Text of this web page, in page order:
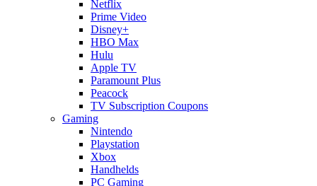
Netflix
Prime Video
Disney+
HBO Max
Hulu
Apple TV
Paramount Plus
Peacock
TV Subscription Coupons
Gaming
Nintendo
Playstation
Xbox
Handhelds
PC Gaming